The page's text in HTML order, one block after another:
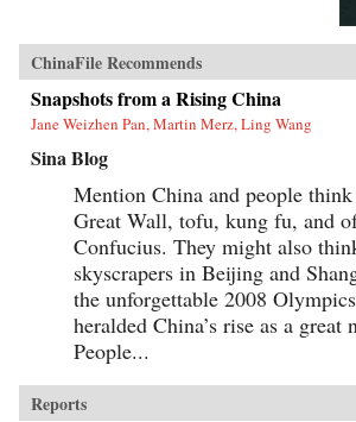
ChinaFile Recommends
Snapshots from a Rising China
Jane Weizhen Pan, Martin Merz, Ling Wang
Sina Blog
Mention China and people
Great Wall, tofu, kung fu, and
Confucius. They might also
skyscrapers in Beijing and
the unforgettable 2008
heralded China’s rise as a great
People...
Reports